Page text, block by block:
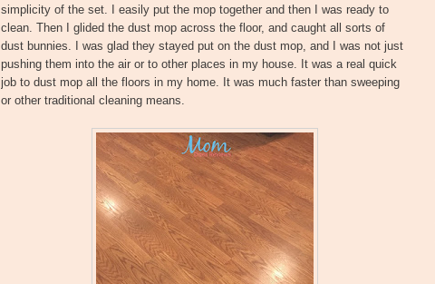
simplicity of the set. I easily put the mop together and then I was ready to
clean. Then I glided the dust mop across the floor, and caught all sorts of
dust bunnies. I was glad they stayed put on the dust mop, and I was not just
pushing them into the air or to other places in my house. It was a real quick
job to dust mop all the floors in my home. It was much faster than sweeping
or other traditional cleaning means.